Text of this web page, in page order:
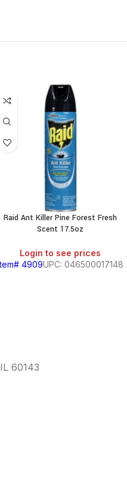
Raid Ant Killer Pine Forest Fresh
Scent 17.5oz
Login to see prices
4909UPC: 046500017148
60143